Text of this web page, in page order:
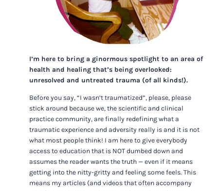
I’m here to bring a ginormous spotlight to an area of
health and healing that’s being overlooked:
unresolved and untreated trauma (of all kinds!).
Before you say, “I wasn’t traumatized”, please, please
stick around because we, the scientific and clinical
practice community, are finally redefining what a
traumatic experience and adversity really is and it is not
what most people think! I am here to give everybody
access to education that is NOT dumbed down and
assumes the reader wants the truth — even if it means
getting into the nitty-gritty and feeling some feels. This
means my articles (and videos that often accompany